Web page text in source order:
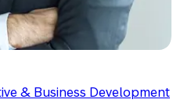
& Business Development